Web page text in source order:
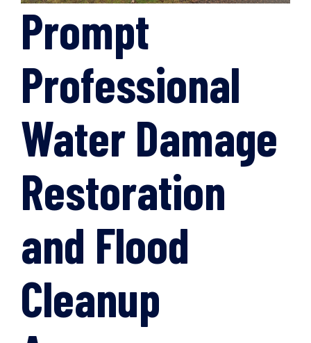
Prompt
Professional
Water Damage
Restoration
and Flood
Cleanup